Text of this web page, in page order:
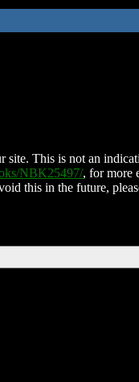
This is not an
NBK25497/, for more
this in the future,